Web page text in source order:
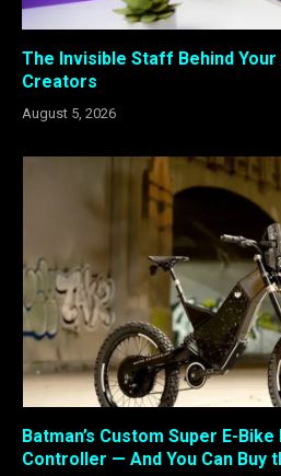
The Invisible Staff Behind
Creators
August 5, 2026
Batman’s Custom Super E-
Controller — And You Can Buy